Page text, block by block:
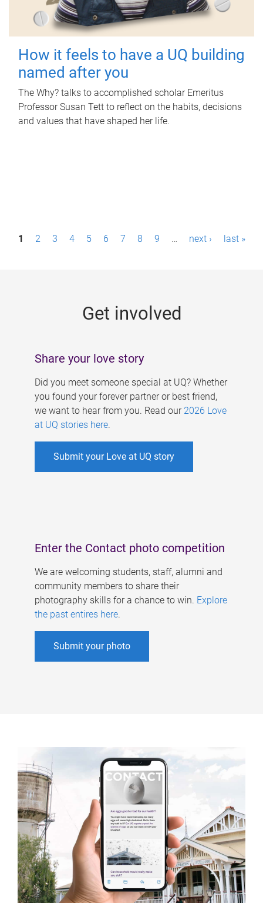
How it feels to have a UQ building
named after you
The Why? talks to accomplished scholar Emeritus
Professor Susan Tett to reflect on the habits, decisions
and values that have shaped her life.
P1 2 3 4 5 6 7 8 9 … next › last »
Get involved
Share your love story
Did you meet someone special at UQ? Whether
you found your forever partner or best friend,
we want to hear from you. Read our 2026 Love
at UQ stories here.
Submit your Love at UQ story
Enter the Contact photo competition
We are welcoming students, staff, alumni and
community members to share their
photography skills for a chance to win. Explore
the past entires here.
Submit your photo